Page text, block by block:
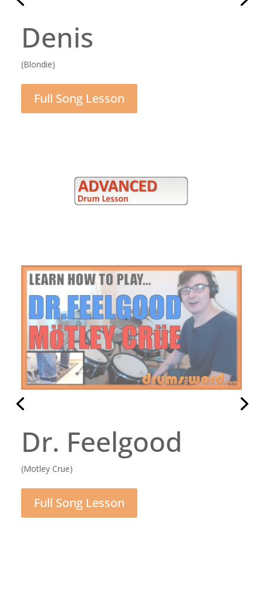
Hammer To Fall
(Queen)
Full Song Lesson
Daughter
(Pearl Jam)
Full Song Lesson